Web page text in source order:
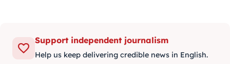
Support independent journalism
Help us keep delivering credible news in English.